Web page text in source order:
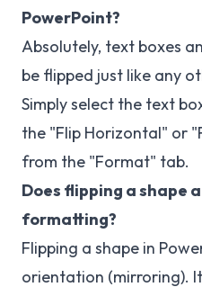
PowerPoint?
Absolutely, text boxes
be flipped just like any
Simply select the text
the "Flip Horizontal" or
from the "Format" tab.
Does flipping a shape
formatting?
Flipping a shape in
orientation (mirroring).